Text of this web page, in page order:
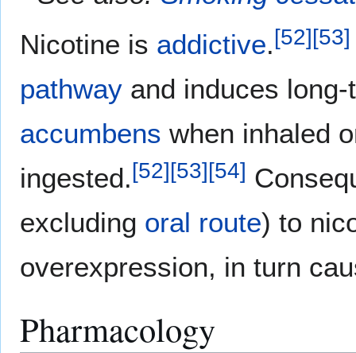
Nicotine is addictive.[52][53]
pathway and induces
accumbens when inhaled
ingested.[52][53][54]
excluding oral route) to
overexpression, in turn
Pharmacology